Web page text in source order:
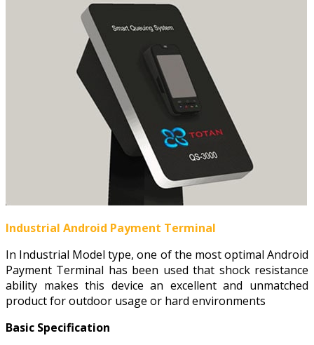
Industrial Android Payment Terminal
In Industrial Model type, one of the most optimal Android
Payment Terminal has been used that shock resistance
ability makes this device an excellent and unmatched
product for outdoor usage or hard environments
Basic Specification